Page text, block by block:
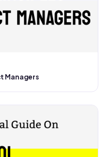
Managers